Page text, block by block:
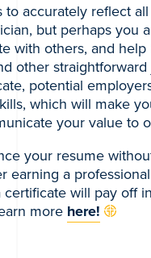
accurately reflect
but perhaps you
with others, and
other
potential
which will make
your value to
your resume
earning a
will pay off
more here!